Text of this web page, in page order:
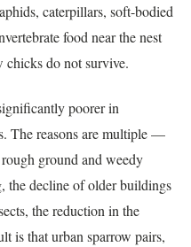
caterpillars, soft-bodied
food near the nest
chicks do not survive.
poorer in
The reasons are multiple —
ground and weedy
the decline of older buildings
the reduction in the
is that urban sparrow pairs,